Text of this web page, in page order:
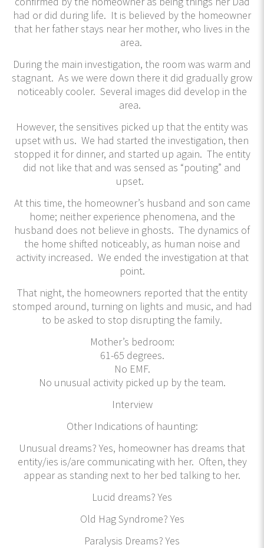
had or did during life. It is believed by the homeowner
that her father stays near her mother, who lives in the
area.
During the main investigation, the room was warm and
stagnant. As we were down there it did gradually grow
noticeably cooler. Several images did develop in the
area.
However, the sensitives picked up that the entity was
upset with us. We had started the investigation, then
stopped it for dinner, and started up again. The entity
did not like that and was sensed as “pouting” and
upset.
At this time, the homeowner’s husband and son came
home; neither experience phenomena, and the
husband does not believe in ghosts. The dynamics of
the home shifted noticeably, as human noise and
activity increased. We ended the investigation at that
point.
That night, the homeowners reported that the entity
stomped around, turning on lights and music, and had
to be asked to stop disrupting the family.
Mother’s bedroom:
61-65 degrees.
No EMF.
No unusual activity picked up by the team.
Interview
Other Indications of haunting:
Unusual dreams? Yes, homeowner has dreams that
entity/ies is/are communicating with her. Often, they
appear as standing next to her bed talking to her.
Lucid dreams? Yes
Old Hag Syndrome? Yes
Paralysis Dreams? Yes